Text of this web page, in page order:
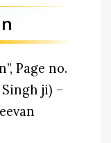
Page no.
ji) –